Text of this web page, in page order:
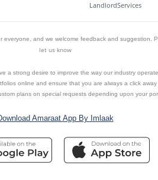
LandlordServices
and we welcome feedback and
let us know
a strong desire to improve the way our industry
online and ensure that you are always a click
plans on special requests depending upon your
Amaraat App By Imlaak